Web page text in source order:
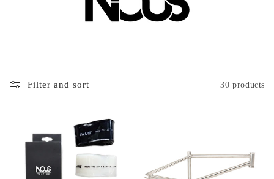
Filter and sort 30 products